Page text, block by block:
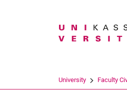
University Faculty